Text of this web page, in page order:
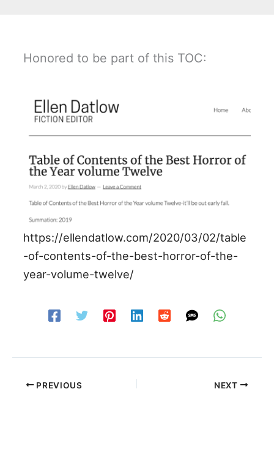
Honored to be part of this TOC:
https://ellendatlow.com/2020/03/02/table
-of-contents-of-the-best-horror-of-the-
year-volume-twelve/
PREVIOUS NEXT